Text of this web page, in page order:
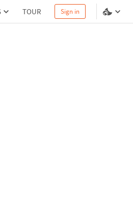
TOUR Sign in